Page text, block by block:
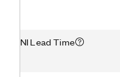
NI Lead Time